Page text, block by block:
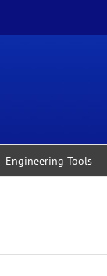
Engineering Tools